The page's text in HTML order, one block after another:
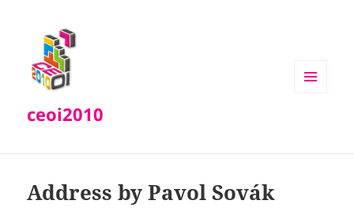
ceoi2010
Address by Pavol Sovák